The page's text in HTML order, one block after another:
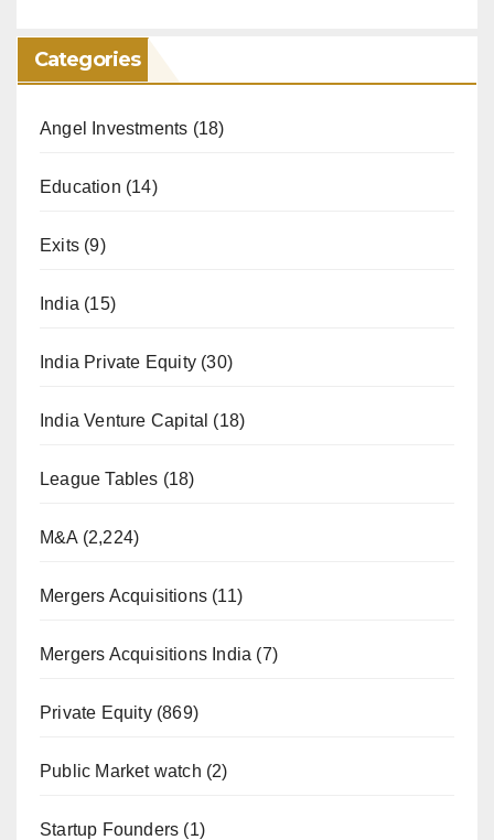
Categories
Angel Investments (18)
Education (14)
Exits (9)
India (15)
India Private Equity (30)
India Venture Capital (18)
League Tables (18)
M&A (2,224)
Mergers Acquisitions (11)
Mergers Acquisitions India (7)
Private Equity(869)
Public Market watch (2)
Startup Founders (1)